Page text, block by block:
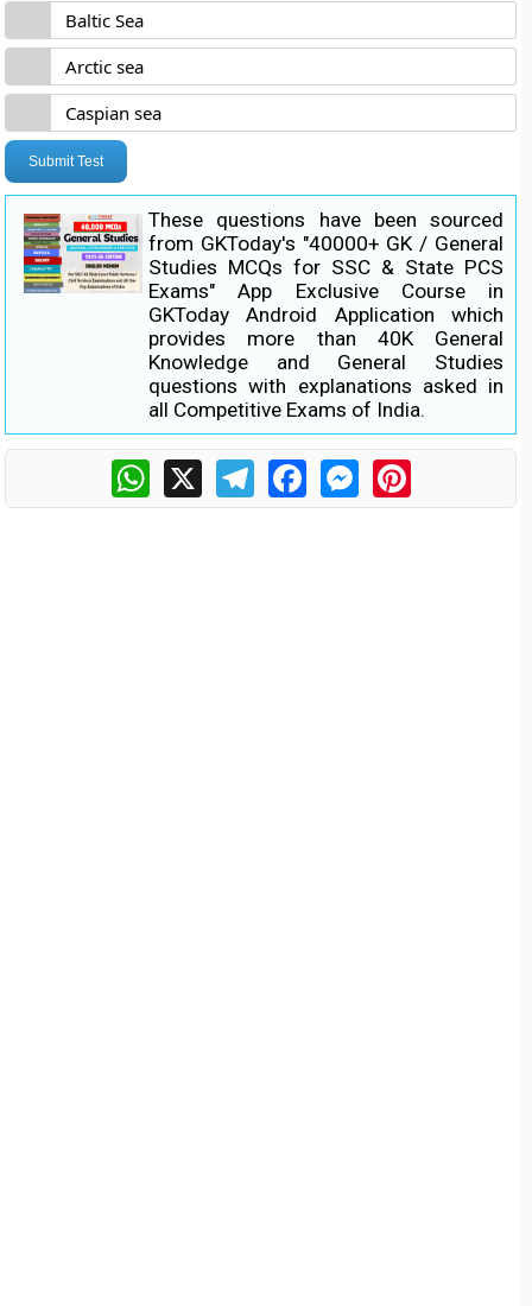
Baltic Sea
Arctic sea
Caspian sea
Submit Test
These questions have been sourced
from GKToday's "40000+ GK / General
Studies MCQs for SSC & State PCS
Exams" App Exclusive Course in
GKToday Android Application which
provides more than 40K General
Knowledge and General Studies
questions with explanations asked in
all Competitive Exams of India.
WhatsApp
X TelegramFacebookMessengerPinterest